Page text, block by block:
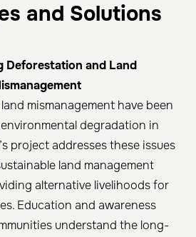
and Solutions
Deforestation and Land
mismanagement have been
degradation in
project addresses these issues
land management
alternative livelihoods for
Education and awareness
understand the long-